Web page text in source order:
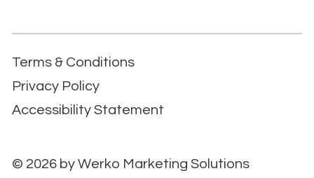
Terms & Conditions
Privacy Policy
Accessibility Statement
© 2026 byWerko Marketing Solutions